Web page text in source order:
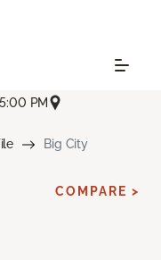
PM
Big City
COMPARE >